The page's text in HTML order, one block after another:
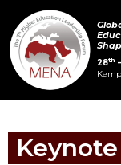
to
content
28th